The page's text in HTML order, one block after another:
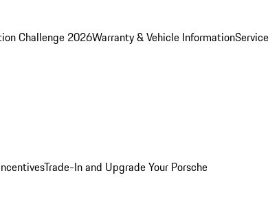
Challenge 2026Warranty & Vehicle InformationService
Trade-In and Upgrade Your Porsche